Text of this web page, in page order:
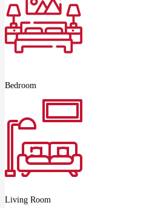
Bedroom
Living Room